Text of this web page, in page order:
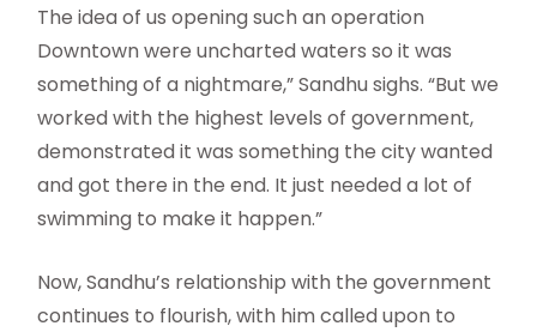
The idea of us opening such an operation
Downtown were uncharted waters so it was
something of a nightmare,” Sandhu sighs. “But we
worked with the highest levels of government,
demonstrated it was something the city wanted
and got there in the end. It just needed a lot of
swimming to make it happen.”
Now, Sandhu’s relationship with the government
continues to flourish, with him called upon to